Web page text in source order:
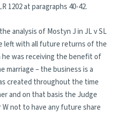
1202 at paragraphs 40-42.
analysis of Mostyn J in JL v SL
left with all future returns of the
he was receiving the benefit of
marriage – the business is a
created throughout the time
and on that basis the Judge
not to have any future share